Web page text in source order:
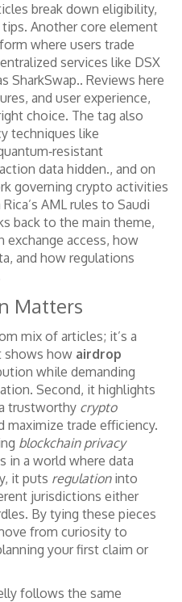
break down eligibility,
Another core element
where users trade
services like DSX
SharkSwap.. Reviews here
and user experience,
choice. The tag also
techniques like
data hidden., and on
governing crypto activities
AML rules to Saudi
back to the main theme,
exchange access, how
and how regulations
Matters
mix of articles; it’s a
shows how airdrop
while demanding
Second, it highlights
trustworthy crypto
maximize trade efficiency.
blockchain privacy
in a world where data
it puts regulationinto
jurisdictions either
By tying these pieces
from curiosity to
your first claim or
follows the same